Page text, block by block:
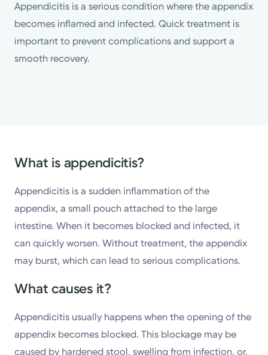
Appendicitis is a serious condition where the appendix
becomes inflamed and infected. Quick treatment is
important to prevent complications and support a
smooth recovery.
What is appendicitis?
Appendicitis is a sudden inflammation of the
appendix, a small pouch attached to the large
intestine. When it becomes blocked and infected, it
can quickly worsen. Without treatment, the appendix
may burst, which can lead to serious complications.
What causes it?
Appendicitis usually happens when the opening of the
appendix becomes blocked. This blockage may be
caused by hardened stool, swelling from infection, or,